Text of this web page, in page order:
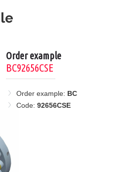
Order example
BC92656CSE
Order example: BC
Code: 92656CSE